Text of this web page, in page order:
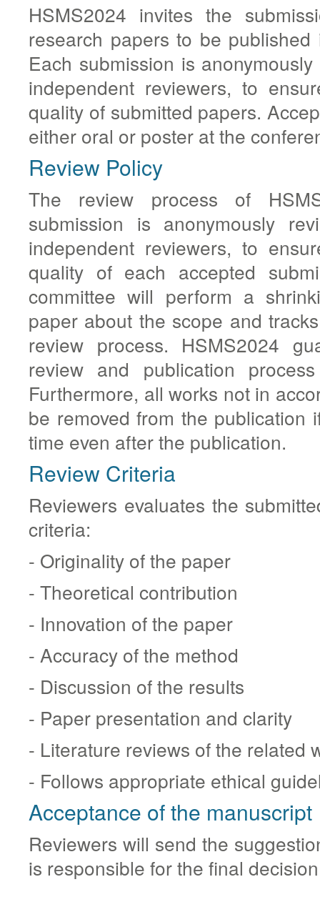
HSMS2024 invites the
research papers to be
Each submission is
independent reviewers, to
quality of submitted papers.
either oral or poster at the
Review Policy
The review process of
submission is anonymously
independent reviewers, to
quality of each accepted
committee will perform a
paper about the scope and
review process. HSMS2024
review and publication
Furthermore, all works not in
be removed from the publication
time even after the publication.
Review Criteria
Reviewers evaluates the
criteria:
- Originality of the paper
- Theoretical contribution
- Innovation of the paper
- Accuracy of the method
- Discussion of the results
- Paper presentation and clarity
- Literature reviews of the related
- Follows appropriate ethical
Acceptance of the manuscript
Reviewers will send the
is responsible for the final